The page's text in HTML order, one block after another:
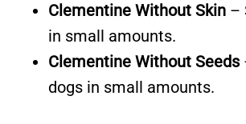
Clementine Without Skin –
in small amounts.
Clementine Without Seeds
dogs in small amounts.